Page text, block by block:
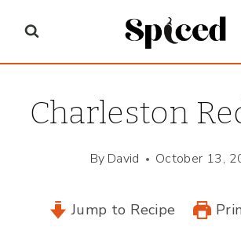
content
Charleston
By David October 13,
Jump to Recipe